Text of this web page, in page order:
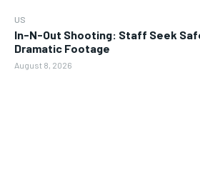
US
In-N-Out Shooting: Staff Seek
Dramatic Footage
August 8, 2026